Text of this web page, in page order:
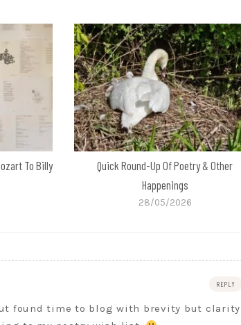
To Billy
Quick Round-Up Of Poetry & Other
Happenings
28/05/2026
REPLY
found time to blog with brevity but clarity